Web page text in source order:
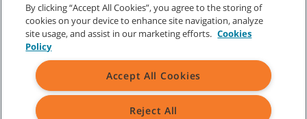
©2026Tennant Company. All Rights Reserved.
Site Map|General Policies|Terms of Use|Terms of Sale
By clicking “Accept All Cookies”, you agree to the storing of
cookies on your device to enhance site navigation, analyze
site usage, and assist in our marketing efforts. Cookies
Policy
Accept All Cookies
Reject All